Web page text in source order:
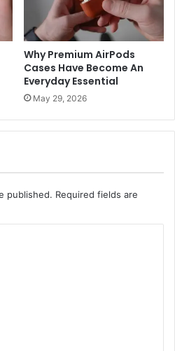
Why Premium AirPods
Cases Have Become An
Everyday Essential
May 29, 2026
published. Required fields are